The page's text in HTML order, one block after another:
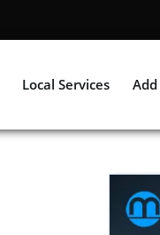
Local Services